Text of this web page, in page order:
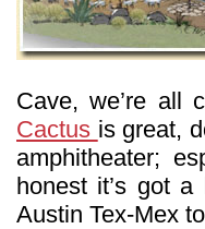
Cave, we’re
Cactus is great,
amphitheater;
honest it’s got
Austin Tex-Mex